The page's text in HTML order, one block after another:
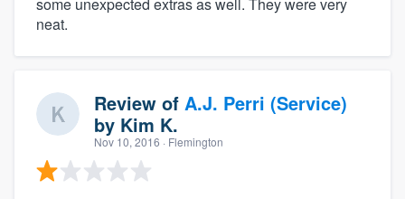
neat.
Review of A.J. Perri (Service)
by Kim K.
Nov 10, 2016 · Flemington